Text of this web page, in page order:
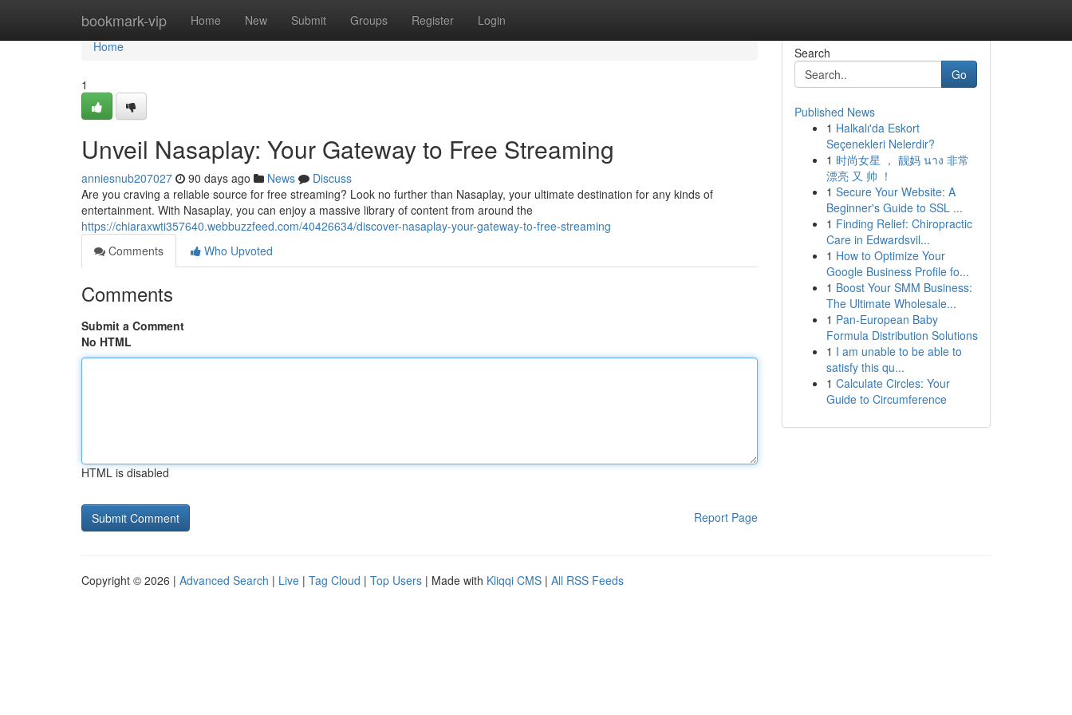
bookmark-vip Home New Submit Groups Register Login
Home
Home
1
Unveil Nasaplay: Your Gateway to Free Streaming
anniesnub207027 90 days ago News
Discuss
Are you craving a reliable source for free streaming? Look no further than Nasaplay, your ultimate destination for any kinds of
entertainment. With Nasaplay, you can enjoy a massive library of content from around the
https://chiaraxwti357640.webbuzzfeed.com/40426634/discover-nasaplay-your-gateway-to-free-streaming
Comments
Who Upvoted
Comments
Submit a Comment
No HTML
HTML is disabled
Report Page
Search
Go
Published News
1 Halkalı'da Eskort
Seçenekleri Nelerdir?
1 时尚女星 ， 靓妈 นาง 非常
漂亮 又 帅 ！
1 Secure Your Website: A
Beginner's Guide to SSL ...
1 Finding Relief: Chiropractic
Care in Edwardsvil...
1 How to Optimize Your
Google Business Profile fo...
1 Boost Your SMM Business:
The Ultimate Wholesale...
1 Pan-European Baby
Formula Distribution Solutions
1 I am unable to be able to
satisfy this qu...
1 Calculate Circles: Your
Guide to Circumference
Copyright © 2026 | Advanced Search | Live | Tag Cloud | Top Users | Made with Kliqqi CMS | All RSS Feeds